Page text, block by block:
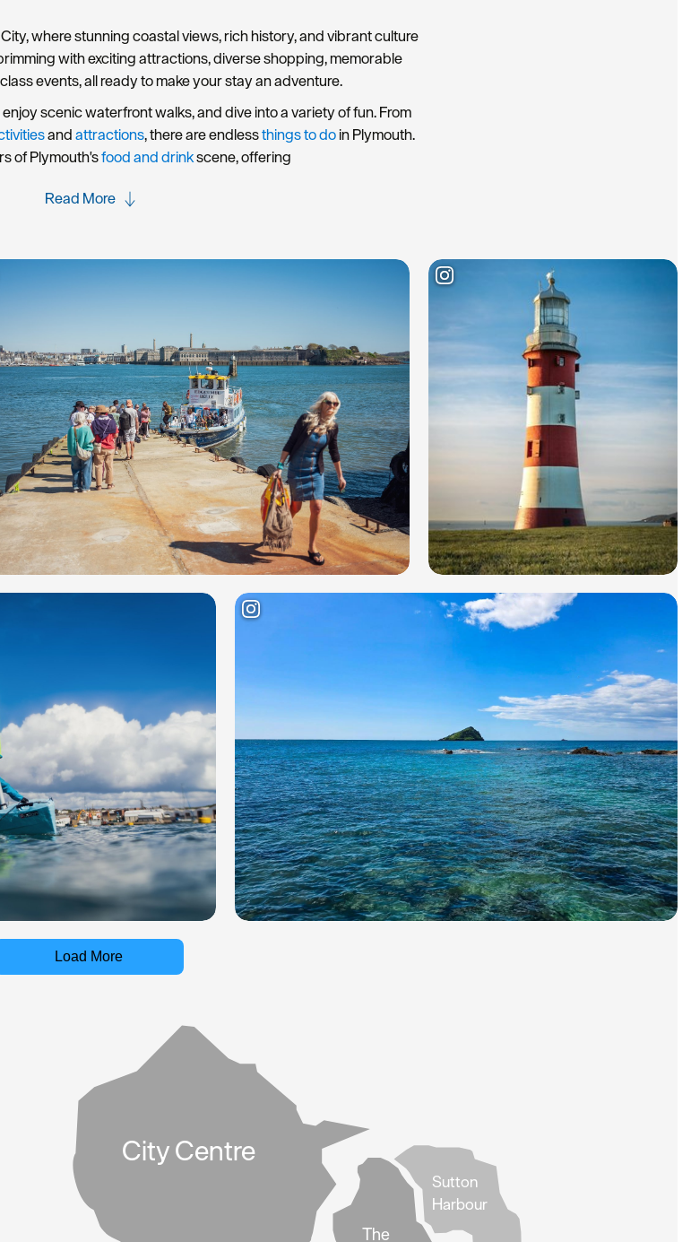
where stunning coastal views, rich history, and vibrant culture
with exciting attractions, diverse shopping, memorable
events, all ready to make your stay an adventure.
scenic waterfront walks, and dive into a variety of fun. From
andattractions, there are endlessthings to doin Plymouth.
of Plymouth'sfood and drinkscene, offering
Read More
Load More
City Centre
The
Sutton
Harbour